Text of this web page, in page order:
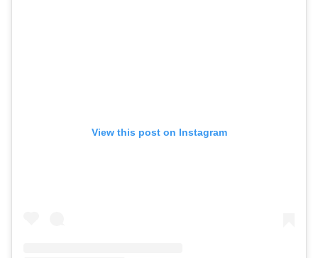
View this post on Instagram